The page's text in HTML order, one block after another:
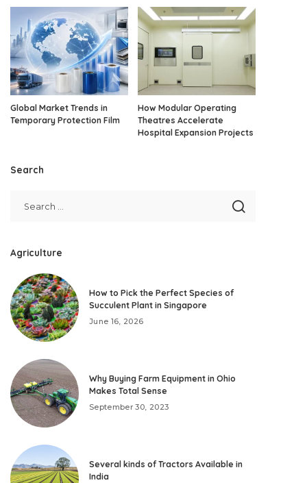
Global Market Trends in
Temporary Protection Film
How Modular Operating
Theatres Accelerate
Hospital Expansion Projects
Search
Agriculture
How to Pick the Perfect Species of
Succulent Plant in Singapore
June 16, 2026
Why Buying Farm Equipment in Ohio
Makes Total Sense
September 30, 2023
Several kinds of Tractors Available in
India